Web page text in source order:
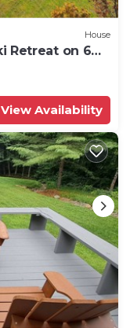
House
Retreat on 6
View Availability